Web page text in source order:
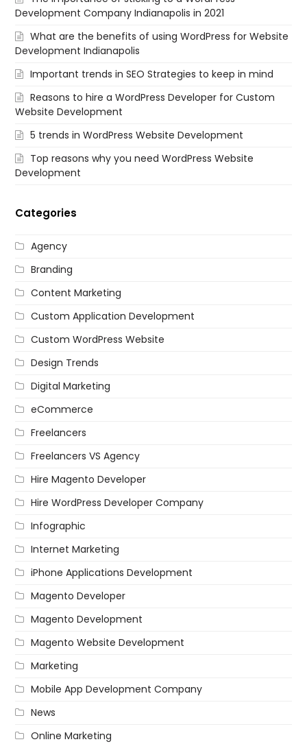
Development Company Indianapolis in 2021
What are the benefits of using WordPress for Website
Development Indianapolis
Important trends in SEO Strategies to keep in mind
Reasons to hire a WordPress Developer for Custom
Website Development
5 trends in WordPress Website Development
Top reasons why you need WordPress Website
Development
Categories
Agency
Branding
Content Marketing
Custom Application Development
Custom WordPress Website
Design Trends
Digital Marketing
eCommerce
Freelancers
Freelancers VS Agency
Hire Magento Developer
Hire WordPress Developer Company
Infographic
Internet Marketing
iPhone Applications Development
Magento Developer
Magento Development
Magento Website Development
Marketing
Mobile App Development Company
News
Online Marketing